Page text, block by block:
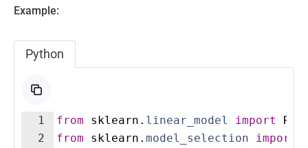
Example:
Python
1
2
from sklearn . linear_model import
from
sklearn . model_selection import